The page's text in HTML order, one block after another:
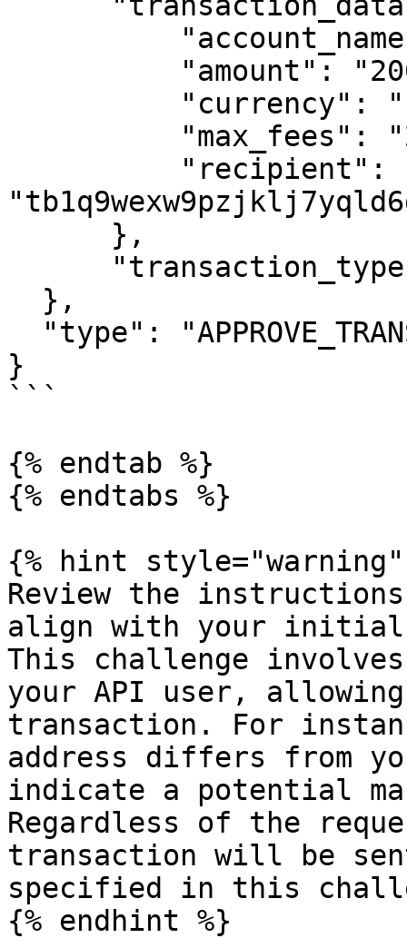
}
```
{% endtab %}
{% endtabs %}
{% hint style="warning"
Review the
align with your initial
This challenge
your API user,
transaction. For
address differs from
indicate a potential
Regardless of the
transaction will be
specified in this
{% endhint %}